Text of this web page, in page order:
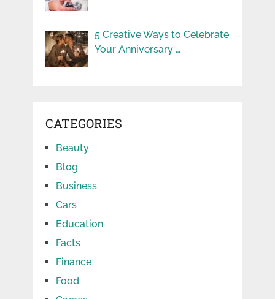
5 Creative Ways to Celebrate
Your Anniversary …
CATEGORIES
Beauty
Blog
Business
Cars
Education
Facts
Finance
Food